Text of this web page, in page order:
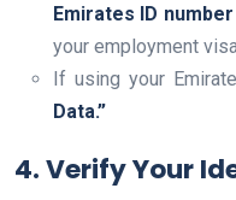
Emirates ID number
your employment
If using your
Data.”
4. Verify Your